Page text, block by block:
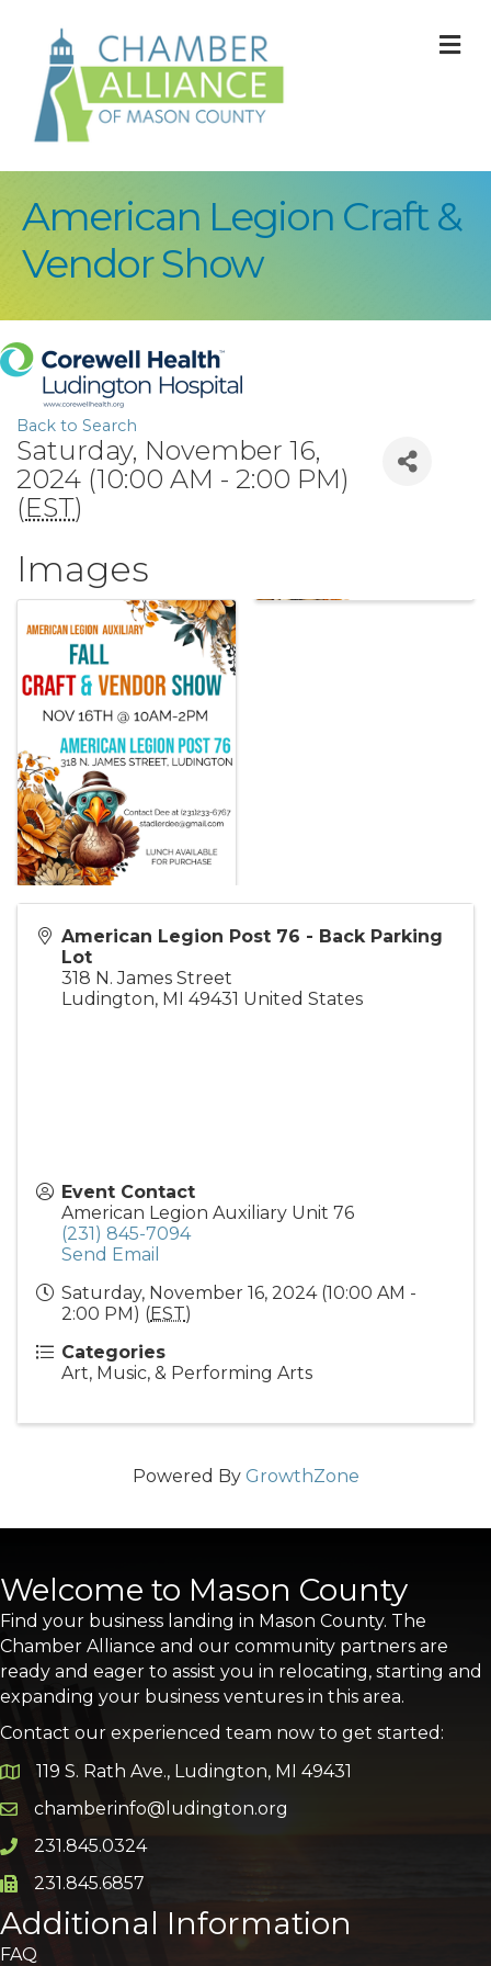
American Legion Craft &
Vendor Show
Back to Search
Saturday, November 16,
2024 (10:00 AM - 2:00 PM)
(EST)
Images
American Legion Post 76 - Back Parking
Lot
318 N. James Street
Ludington, MI 49431 United States
Event Contact
American Legion Auxiliary Unit 76
(231) 845-7094
Send Email
Saturday, November 16, 2024 (10:00 AM -
2:00 PM) (EST)
Categories
Art, Music, & Performing Arts
Powered By GrowthZone
Welcome to Mason County
Find your business landing in Mason County. The
Chamber Alliance and our community partners are
ready and eager to assist you in relocating, starting and
expanding your business ventures in this area.
Contact our experienced team now to get started:
Google Map
119 S. Rath Ave., Ludington, MI 49431
Email icon and link
chamberinfo@ludington.org
Phone icon and link
231.845.0324
Phone icon and link
231.845.6857
Additional Information
FAQ